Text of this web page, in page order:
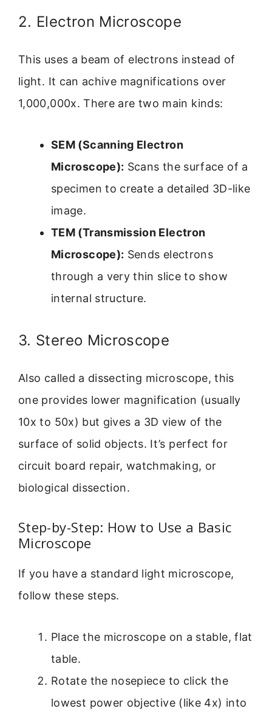
2. Electron Microscope
This uses a beam of electrons instead of
light. It can achive magnifications over
1,000,000x. There are two main kinds:
SEM (Scanning Electron
Microscope): Scans the surface of a
specimen to create a detailed 3D-like
image.
TEM (Transmission Electron
Microscope): Sends electrons
through a very thin slice to show
internal structure.
3. Stereo Microscope
Also called a dissecting microscope, this
one provides lower magnification (usually
10x to 50x) but gives a 3D view of the
surface of solid objects. It’s perfect for
circuit board repair, watchmaking, or
biological dissection.
Step-by-Step: How to Use a Basic
Microscope
If you have a standard light microscope,
follow these steps.
Place the microscope on a stable, flat
table.
Rotate the nosepiece to click the
lowest power objective (like 4x) into